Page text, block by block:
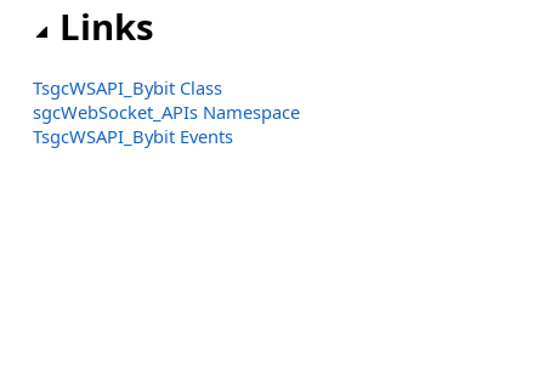
Links
TsgcWSAPI_Bybit Class
sgcWebSocket_APIs Namespace
TsgcWSAPI_Bybit Events